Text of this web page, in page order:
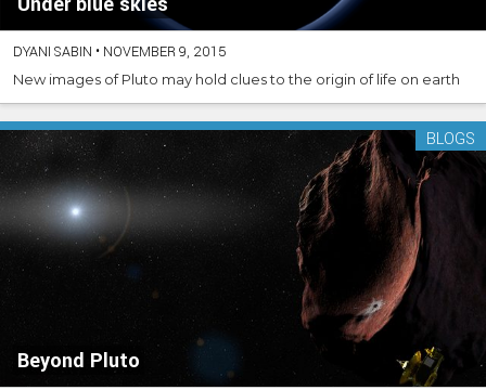
DYANI SABIN • NOVEMBER 9, 2015
New images of Pluto may hold clues to the origin of life on earth
Beyond Pluto
BLOGS